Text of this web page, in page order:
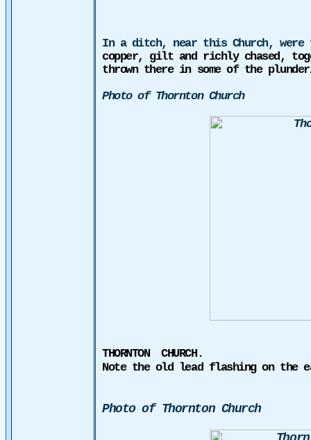
In a ditch, near this Church, were
copper, gilt and richly chased,
thrown there in some of the
Photo of Thornton Church
THORNTON CHURCH.
Note the old lead flashing on the
Photo of Thornton Church